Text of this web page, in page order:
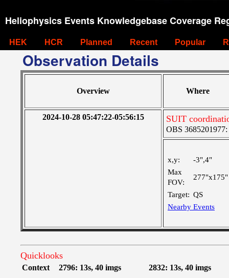
Heliophysics Events Knowledgebase Coverage
HEK HCR Planned Recent Popular
Observation Details
Overview Where
2024-10-28 05:47:22-05:56:15 SUIT
OBS 3685201977:
x,y:
-3",4"
Max
FOV:
277"x175"
Target: QS
Nearby Events
Quicklooks
Context 2796: 13s, 40 imgs 2832: 13s, 40 imgs